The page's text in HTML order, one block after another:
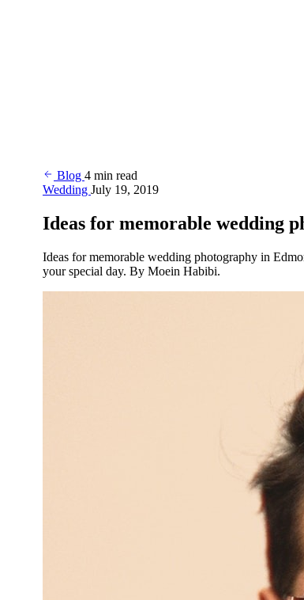
Blog 4 min read
Wedding July 19, 2019
Ideas for memorable wedding
Ideas for memorable wedding photography in
your special day. By Moein Habibi.